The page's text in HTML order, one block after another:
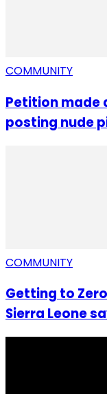
COMMUNITY
Petition made
posting nude
COMMUNITY
Getting to
Sierra Leone